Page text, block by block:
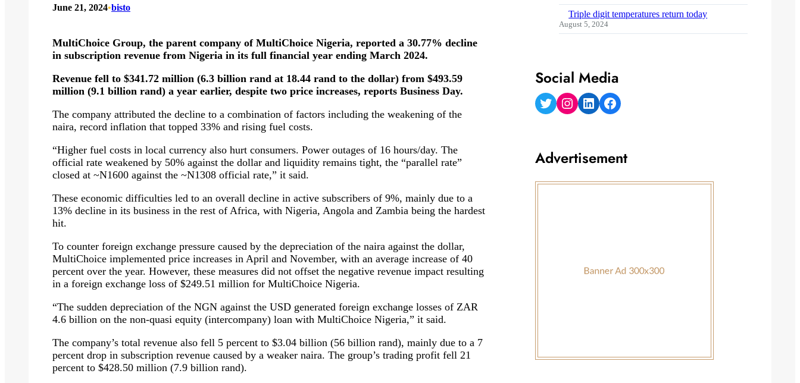
June 21, 2024•bisto
MultiChoice Group, the parent company of MultiChoice Nigeria, reported a 30.77% decline
in subscription revenue from Nigeria in its full financial year ending March 2024.
Revenue fell to $341.72 million (6.3 billion rand at 18.44 rand to the dollar) from $493.59
million (9.1 billion rand) a year earlier, despite two price increases, reports Business Day.
The company attributed the decline to a combination of factors including the weakening of the
naira, record inflation that topped 33% and rising fuel costs.
“Higher fuel costs in local currency also hurt consumers. Power outages of 16 hours/day. The
official rate weakened by 50% against the dollar and liquidity remains tight, the “parallel rate”
closed at ~N1600 against the ~N1308 official rate,” it said.
These economic difficulties led to an overall decline in active subscribers of 9%, mainly due to a
13% decline in its business in the rest of Africa, with Nigeria, Angola and Zambia being the hardest
hit.
To counter foreign exchange pressure caused by the depreciation of the naira against the dollar,
MultiChoice implemented price increases in April and November, with an average increase of 40
percent over the year. However, these measures did not offset the negative revenue impact resulting
in a foreign exchange loss of $249.51 million for MultiChoice Nigeria.
“The sudden depreciation of the NGN against the USD generated foreign exchange losses of ZAR
4.6 billion on the non-quasi equity (intercompany) loan with MultiChoice Nigeria,” it said.
The company’s total revenue also fell 5 percent to $3.04 billion (56 billion rand), mainly due to a 7
percent drop in subscription revenue caused by a weaker naira. The group’s trading profit fell 21
percent to $428.50 million (7.9 billion rand).
Triple digit temperatures return today
August 5, 2024
Social Media
Twitter Instagram LinkedIn Facebook
Advertisement